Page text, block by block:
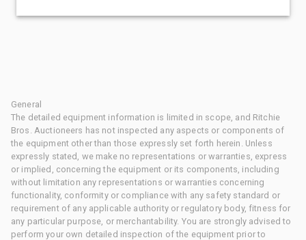
General
The detailed equipment information is limited in scope, and Ritchie
Bros. Auctioneers has not inspected any aspects or components of
the equipment other than those expressly set forth herein. Unless
expressly stated, we make no representations or warranties, express
or implied, concerning the equipment or its components, including
without limitation any representations or warranties concerning
functionality, conformity or compliance with any safety standard or
requirement of any applicable authority or regulatory body, fitness for
any particular purpose, or merchantability. You are strongly advised to
perform your own detailed inspection of the equipment prior to